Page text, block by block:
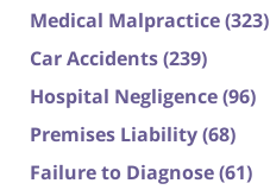
Medical Malpractice(323)
Car Accidents(239)
Hospital Negligence(96)
Premises Liability(68)
Failure to Diagnose(61)